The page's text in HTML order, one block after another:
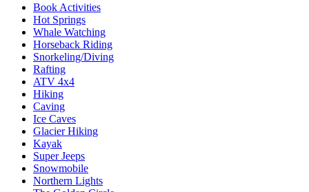
Book Activities
Hot Springs
Whale Watching
Horseback Riding
Snorkeling/Diving
Rafting
ATV 4x4
Hiking
Caving
Ice Caves
Glacier Hiking
Kayak
Super Jeeps
Snowmobile
Northern Lights